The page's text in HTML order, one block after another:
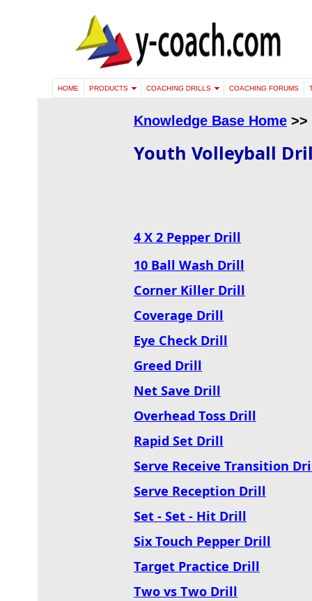
HOME PRODUCTS COACHING DRILLS COACHING FORUMS
Knowledge Base Home >>
Youth Volleyball
4 X 2 Pepper Drill
10 Ball Wash Drill
Corner Killer Drill
Coverage Drill
Eye Check Drill
Greed Drill
Net Save Drill
Overhead Toss Drill
Rapid Set Drill
Serve Receive Transition
Serve Reception Drill
Set - Set - Hit Drill
Six Touch Pepper Drill
Target Practice Drill
Two vs Two Drill